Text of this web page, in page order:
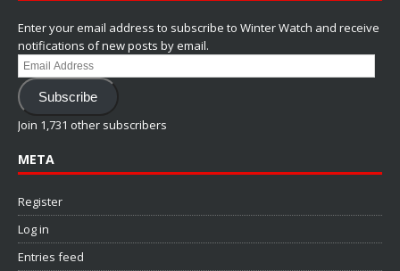
Enter your email address to subscribe to Winter Watch and receive
notifications of new posts by email.
Email
Address
Subscribe
Join 1,731 other subscribers
META
Register
Log in
Entries feed